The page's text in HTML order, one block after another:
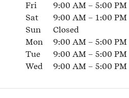
Fri
9:00 AM – 5:00 PM
Sat
9:00 AM – 1:00 PM
Sun
Closed
Mon
9:00 AM – 5:00 PM
Tue
9:00 AM – 5:00 PM
Wed
9:00 AM – 5:00 PM